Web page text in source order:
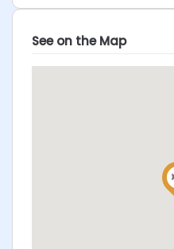
See on the Map